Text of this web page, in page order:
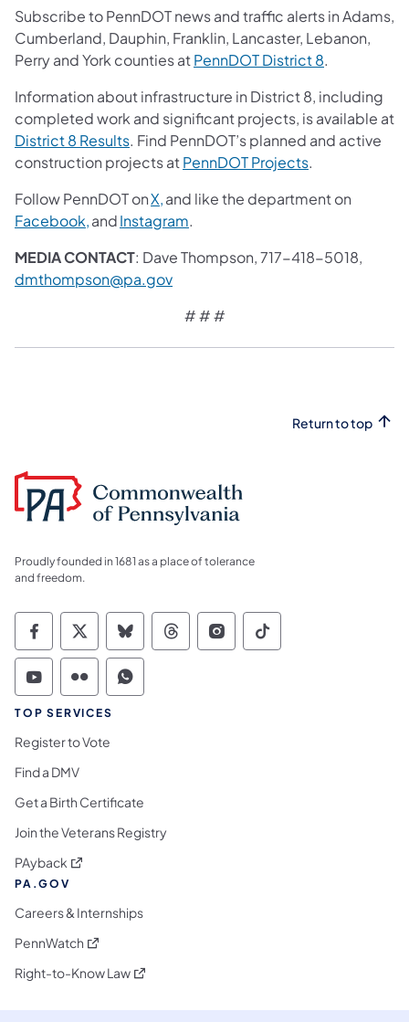
Subscribe to PennDOT news and traffic alerts in Adams,
Cumberland, Dauphin, Franklin, Lancaster, Lebanon,
Perry and York counties atPennDOT District 8.
Information about infrastructure in District 8, including
completed work and significant projects, is available at
District 8 Results. Find PennDOT’s planned and active
construction projects atPennDOT Projects.
Follow PennDOT onX,and like the department on
Facebook,andInstagram.
MEDIA CONTACT: Dave Thompson, 717-418-5018,
dmthompson@pa.gov
# # #
Return to top
Proudly founded in 1681 as a place of tolerance
and freedom.
Commonwealth of Pennsylvania Social
Commonwealth of Pennsylvania
Commonwealth of Pennsylvania
Commonwealth of
Commonwealth of
Commonwealth
Commonwealth of Pennsylvania Social
Commonwealth of Pennsylvania
Commonwealth of Pennsylvania
TOP SERVICES
Register to Vote
Find a DMV
Get a Birth Certificate
Join the Veterans Registry
PAyback (opens in a new tab)
PA.GOV
Careers & Internships
PennWatch (opens in a new tab)
Right-to-Know Law(opens in a new tab)